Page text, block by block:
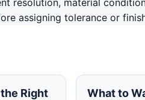
assigning tolerance or
Right
What to